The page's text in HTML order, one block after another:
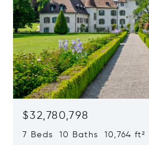
$32,780,798
7 Beds 10 Baths 10,764 ft²